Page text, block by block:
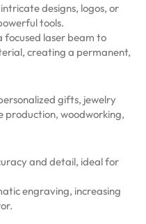
designs, logos, or
tools.
focused laser beam to
creating a permanent,
gifts, jewelry
production, woodworking,
and detail, ideal for
engraving, increasing